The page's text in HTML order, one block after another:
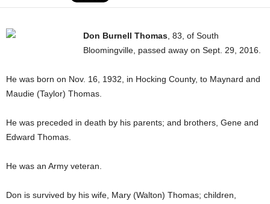
Don Burnell Thomas , 83, of South
Bloomingville, passed away on Sept. 29, 2016.
He was born on Nov. 16, 1932, in Hocking County, to Maynard and
Maudie (Taylor) Thomas.
He was preceded in death by his parents; and brothers, Gene and
Edward Thomas.
He was an Army veteran.
Don is survived by his wife, Mary (Walton) Thomas; children,